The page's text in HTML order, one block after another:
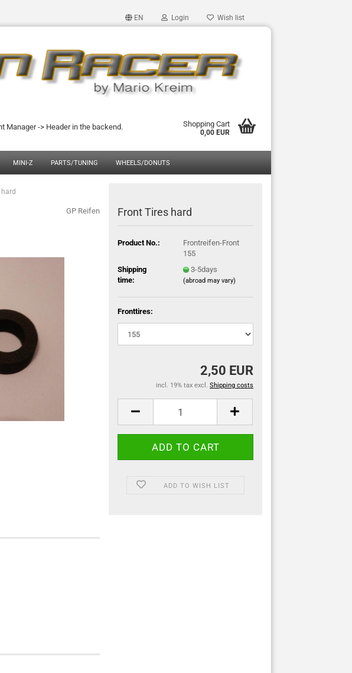
EN Login Wish list
Manager -> Header in the backend. Shopping Cart
0,00 EUR
MINI-Z PARTS/TUNING WHEELS/DONUTS
GP Reifen Front Tires hard
Product No.:
Frontreifen-Front
155
Shipping
time:
3-5days
(abroad may vary)
Fronttires:
2,50 EUR
incl. 19% tax excl. Shipping costs
ADD TO WISH LIST